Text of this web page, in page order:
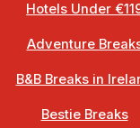
Hotels Under
Adventure
B&B Breaks in
Bestie Breaks